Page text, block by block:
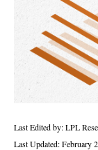
Last Edited by: LPL
Last Updated: February